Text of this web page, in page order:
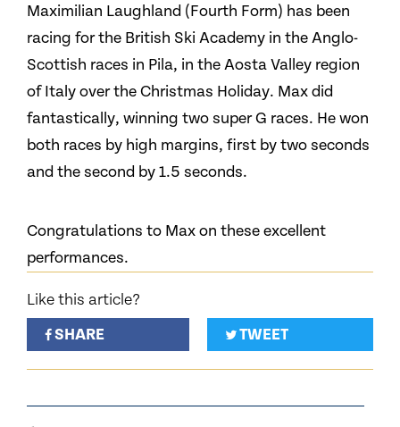
Maximilian Laughland (Fourth Form) has been
racing for the British Ski Academy in the Anglo-
Scottish races in Pila, in the Aosta Valley region
of Italy over the Christmas Holiday. Max did
fantastically, winning two super G races. He won
both races by high margins, first by two seconds
and the second by 1.5 seconds.
Congratulations to Max on these excellent
performances.
Like this article?
SHARE
TWEET